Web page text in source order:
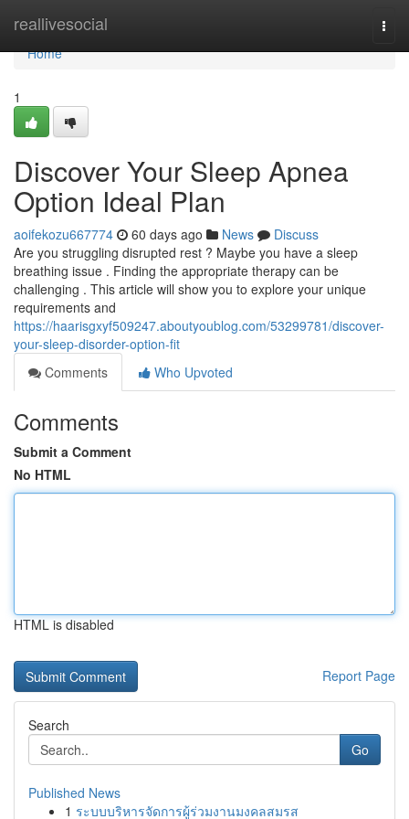
reallivesocial
Home
Home
1
Discover Your Sleep Apnea
Option Ideal Plan
aoifekozu667774 60 days ago News
Discuss
Are you struggling disrupted rest ? Maybe you have a sleep
breathing issue . Finding the appropriate therapy can be
challenging . This article will show you to explore your unique
requirements and
https://haarisgxyf509247.aboutyoublog.com/53299781/discover-
your-sleep-disorder-option-fit
Comments
Who Upvoted
Comments
Submit a Comment
No HTML
HTML is disabled
Report Page
Search
Go
Published News
1 ระบบบริหารจัดการผู้ร่วมงานมงคลสมรส